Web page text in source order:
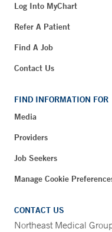
Log Into MyChart
Refer A Patient
Find A Job
Contact Us
FIND INFORMATION FOR
Media
Providers
Job Seekers
Manage Cookie
CONTACT US
Northeast Medical